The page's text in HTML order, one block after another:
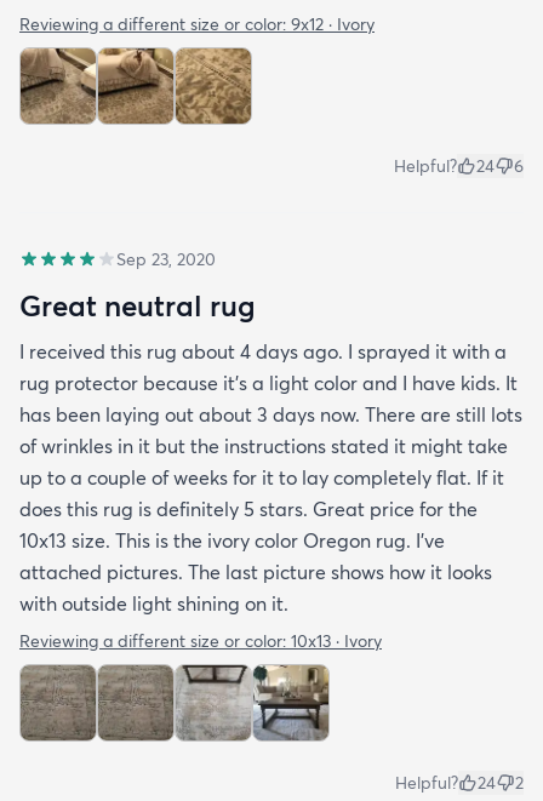
Reviewing a different size or color: 9x12 · Ivory
Helpful? 24 6
Sep 23, 2020
Great neutral rug
I received this rug about 4 days ago. I sprayed it with a
rug protector because it's a light color and I have kids. It
has been laying out about 3 days now. There are still lots
of wrinkles in it but the instructions stated it might take
up to a couple of weeks for it to lay completely flat. If it
does this rug is definitely 5 stars. Great price for the
10x13 size. This is the ivory color Oregon rug. I've
attached pictures. The last picture shows how it looks
with outside light shining on it.
Reviewing a different size or color: 10x13 · Ivory
Helpful? 24 2